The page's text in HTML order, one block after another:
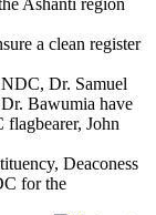
Ashanti region
a clean register
Dr. Samuel
Bawumia have
flagbearer, John
Deaconess
for the